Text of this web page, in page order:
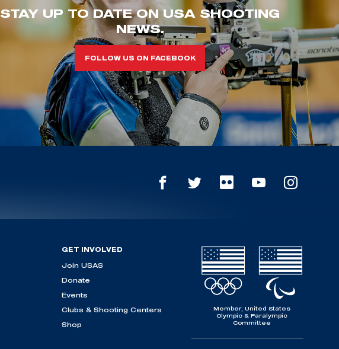
STAY UP TO DATE ON USA SHOOTING
NEWS.
FOLLOW US ON FACEBOOK
GET INVOLVED
Join USAS
Donate
Events
Clubs & Shooting Centers
Shop
Member, United States
Olympic & Paralympic
Committee